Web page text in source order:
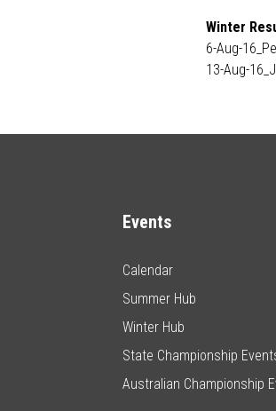
Winter
6-Aug-
13-Aug-
Events
Calendar
Summer Hub
Winter Hub
State Championship
Australian Championship